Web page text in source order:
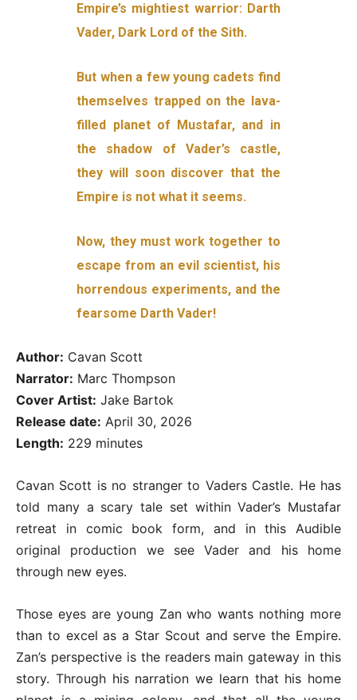
Empire’s mightiest warrior: Darth
Vader, Dark Lord of the Sith.
But when a few young cadets find
themselves trapped on the lava-
filled planet of Mustafar, and in
the shadow of Vader’s castle,
they will soon discover that the
Empire is not what it seems.
Now, they must work together to
escape from an evil scientist, his
horrendous experiments, and the
fearsome Darth Vader!
Author: Cavan Scott
Narrator: Marc Thompson
Cover Artist: Jake Bartok
Release date: April 30, 2026
Length: 229 minutes
Cavan Scott is no stranger to Vaders Castle. He has
told many a scary tale set within Vader’s Mustafar
retreat in comic book form, and in this Audible
original production we see Vader and his home
through new eyes.
Those eyes are young Zan who wants nothing more
than to excel as a Star Scout and serve the Empire.
Zan’s perspective is the readers main gateway in this
story. Through his narration we learn that his home